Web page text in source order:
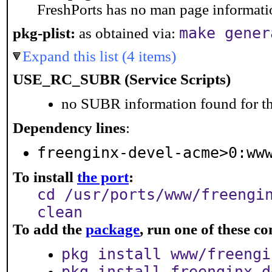
FreshPorts has no man page
pkg-plist: as obtained via: make
Expand this list (4 items)
USE_RC_SUBR (Service Scripts)
no SUBR information found for
Dependency lines:
freenginx-devel-
To install the port:
cd /usr/ports/www/
clean
To add the package, run one of these
pkg install www/